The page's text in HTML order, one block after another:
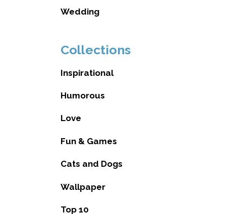
Wedding
Collections
Inspirational
Humorous
Love
Fun & Games
Cats and Dogs
Wallpaper
Top 10